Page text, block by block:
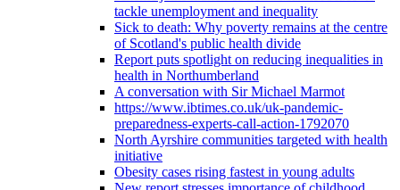
tackle unemployment and inequality
Sick to death: Why poverty remains at the centre
of Scotland's public health divide
Report puts spotlight on reducing inequalities in
health in Northumberland
A conversation with Sir Michael Marmot
https://www.ibtimes.co.uk/uk-pandemic-
preparedness-experts-call-action-1792070
North Ayrshire communities targeted with health
initiative
Obesity cases rising fastest in young adults